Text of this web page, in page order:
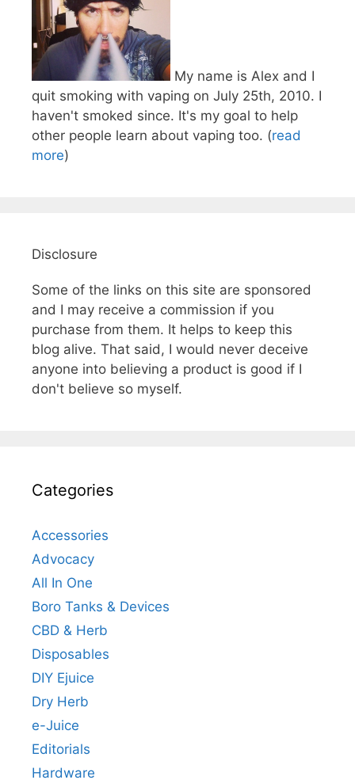
My name is Alex and I
quit smoking with vaping on July 25th, 2010. I
haven't smoked since. It's my goal to help
other people learn about vaping too. (read
more)
Disclosure
Some of the links on this site are sponsored
and I may receive a commission if you
purchase from them. It helps to keep this
blog alive. That said, I would never deceive
anyone into believing a product is good if I
don't believe so myself.
Categories
Accessories
Advocacy
All In One
Boro Tanks & Devices
CBD & Herb
Disposables
DIY Ejuice
Dry Herb
e-Juice
Editorials
Hardware